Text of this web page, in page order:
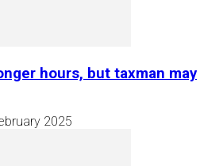
hours, but taxman may
2025